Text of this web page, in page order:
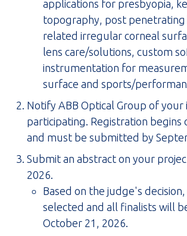
applications for presbyopia,
topography, post
related irregular corneal
lens care/solutions, custom
instrumentation for
surface and sports/
Notify ABB Optical Group of your
participating. Registration begins
and must be submitted by
Submit an abstract on your
2026.
Based on the judge's
selected and all finalists will
October 21, 2026.